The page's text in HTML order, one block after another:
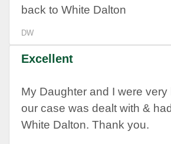
back to White Dalton
DW
Excellent
My Daughter and I were
our case was dealt with &
White Dalton. Thank you.